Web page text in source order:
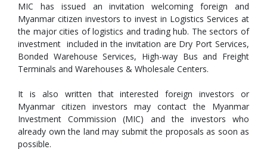
MIC has issued an invitation welcoming foreign and
Myanmar citizen investors to invest in Logistics Services at
the major cities of logistics and trading hub. The sectors of
investment included in the invitation are Dry Port Services,
Bonded Warehouse Services, High-way Bus and Freight
Terminals and Warehouses & Wholesale Centers.
It is also written that interested foreign investors or
Myanmar citizen investors may contact the Myanmar
Investment Commission (MIC) and the investors who
already own the land may submit the proposals as soon as
possible.